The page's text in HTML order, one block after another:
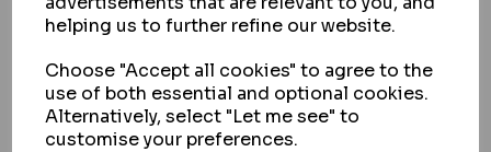
helping us to further refine our website.
Choose "Accept all cookies" to agree to the
use of both essential and optional cookies.
Alternatively, select "Let me see" to
customise your preferences.
IN STOCK
£40.84 ex VAT